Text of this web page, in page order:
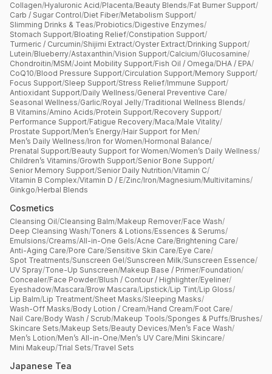
Collagen/Hyaluronic Acid/Placenta/Beauty Blends/Fat Burner Support/
Carb / Sugar Control/Diet Fiber/Metabolism Support/
Slimming Drinks & Teas/Probiotics/Digestive Enzymes/
Stomach Support/Bloating Relief/Constipation Support/
Turmeric / Curcumin/Shijimi Extract/Oyster Extract/Drinking Support/
Lutein/Blueberry/Astaxanthin/Vision Support/Calcium/Glucosamine/
Chondroitin/MSM/Joint Mobility Support/Fish Oil / Omega/DHA / EPA/
CoQ10/Blood Pressure Support/Circulation Support/Memory Support/
Focus Support/Sleep Support/Stress Relief/Immune Support/
Antioxidant Support/Daily Wellness/General Preventive Care/
Seasonal Wellness/Garlic/Royal Jelly/Traditional Wellness Blends/
B Vitamins/Amino Acids/Protein Support/Recovery Support/
Performance Support/Fatigue Recovery/Maca/Male Vitality/
Prostate Support/Men’s Energy/Hair Support for Men/
Men’s Daily Wellness/Iron for Women/Hormonal Balance/
Prenatal Support/Beauty Support for Women/Women’s Daily Wellness/
Children’s Vitamins/Growth Support/Senior Bone Support/
Senior Memory Support/Senior Daily Nutrition/Vitamin C/
Vitamin B Complex/Vitamin D / E/Zinc/Iron/Magnesium/Multivitamins/
Ginkgo/Herbal Blends
Cosmetics
Cleansing Oil/Cleansing Balm/Makeup Remover/Face Wash/
Deep Cleansing Wash/Toners & Lotions/Essences & Serums/
Emulsions/Creams/All-in-One Gels/Acne Care/Brightening Care/
Anti-Aging Care/Pore Care/Sensitive Skin Care/Eye Care/
Spot Treatments/Sunscreen Gel/Sunscreen Milk/Sunscreen Essence/
UV Spray/Tone-Up Sunscreen/Makeup Base / Primer/Foundation/
Concealer/Face Powder/Blush / Contour / Highlighter/Eyeliner/
Eyeshadow/Mascara/Brow Mascara/Lipstick/Lip Tint/Lip Gloss/
Lip Balm/Lip Treatment/Sheet Masks/Sleeping Masks/
Wash-Off Masks/Body Lotion / Cream/Hand Cream/Foot Care/
Nail Care/Body Wash / Scrub/Makeup Tools/Sponges & Puffs/Brushes/
Skincare Sets/Makeup Sets/Beauty Devices/Men’s Face Wash/
Men’s Lotion/Men’s All-in-One/Men’s UV Care/Mini Skincare/
Mini Makeup/Trial Sets/Travel Sets
Japanese Tea